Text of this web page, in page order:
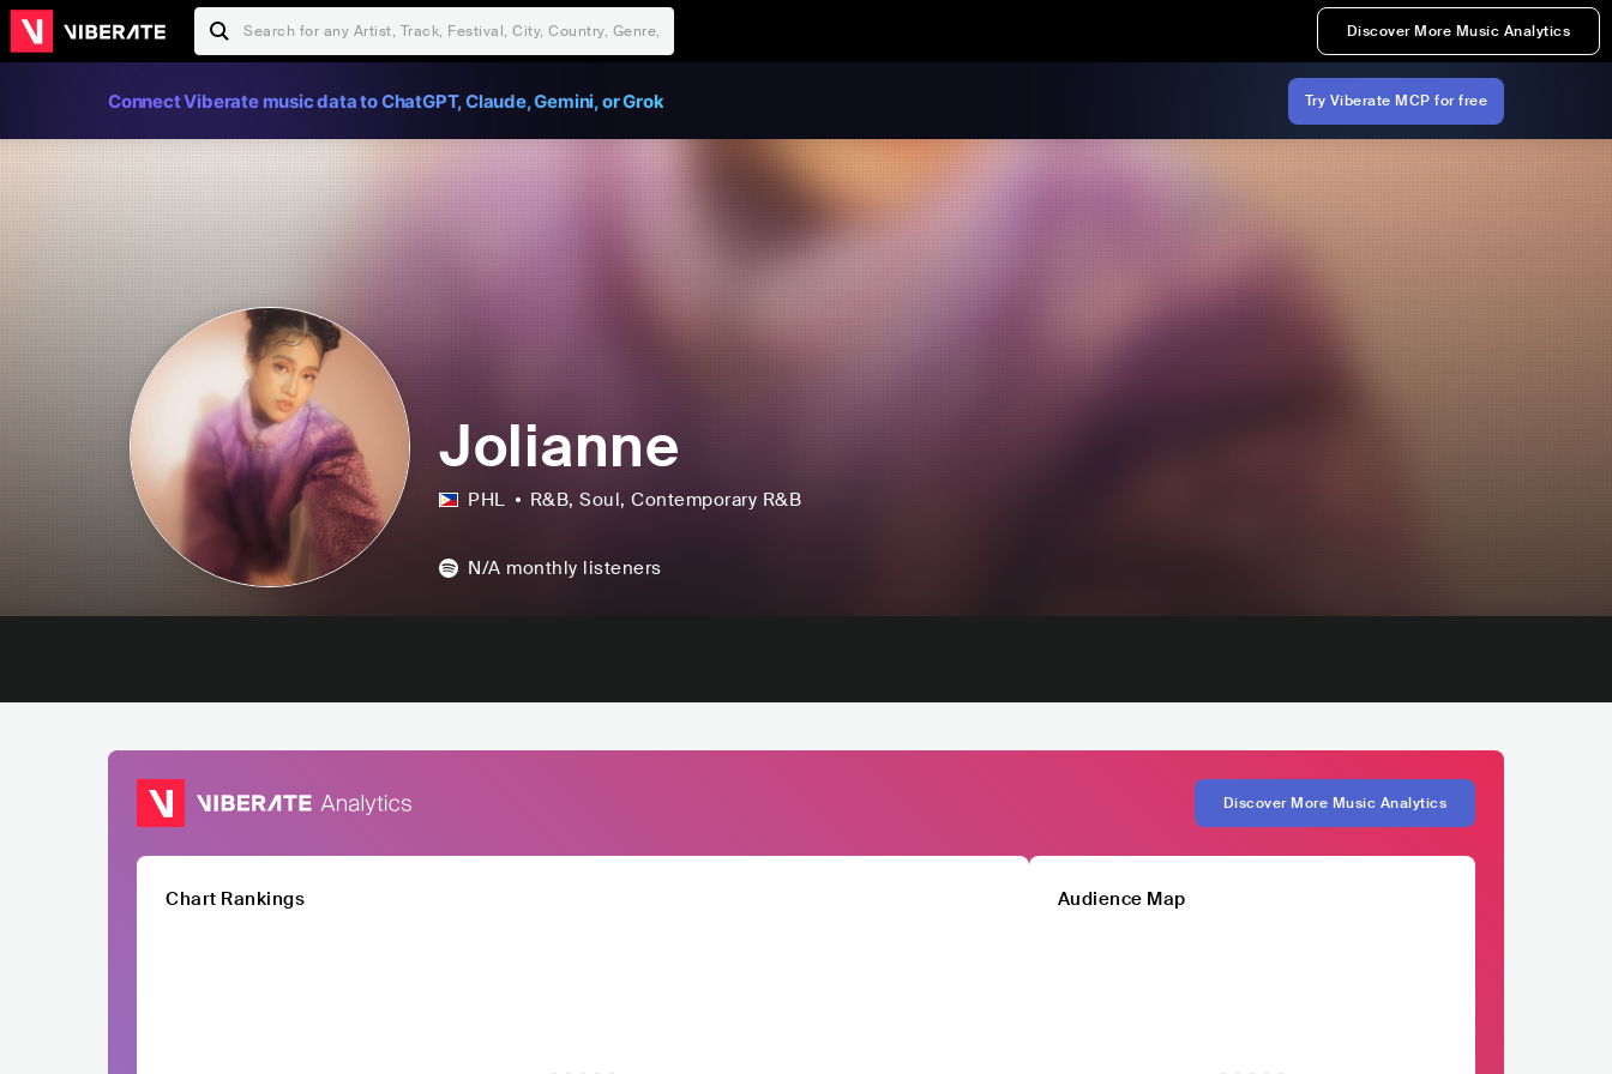
Discover More Music Analytics
Connect Viberate music data to ChatGPT, Claude, Gemini, or Grok Try Viberate MCP for free
Jolianne
PHL R&B, Soul, Contemporary R&B
N/A monthly listeners
Discover More Music Analytics
Chart Rankings Audience Map